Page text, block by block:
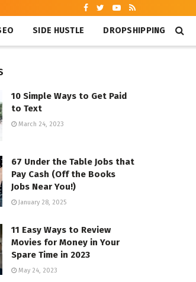
SIDE HUSTLE DROPSHIPPING
10 Simple Ways to Get Paid
to Text
March 24, 2023
67 Under the Table Jobs that
Pay Cash (Off the Books
Jobs Near You!)
January 28, 2025
11 Easy Ways to Review
Movies for Money in Your
Spare Time in 2023
May 24, 2023